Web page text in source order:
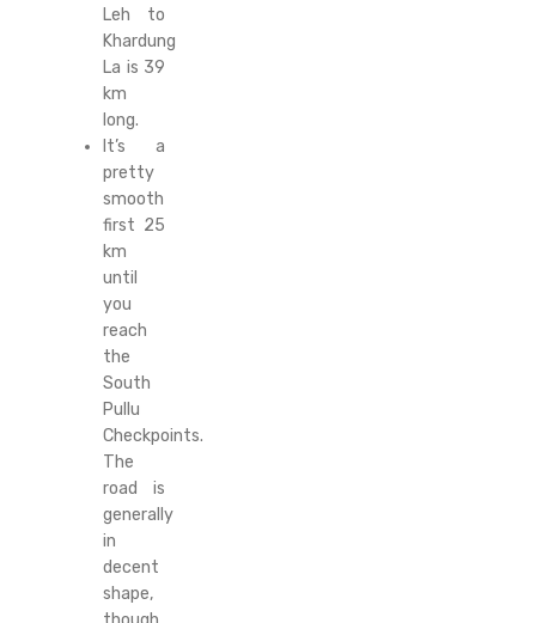
Leh to
Khardung
La is 39
km
long.
It’s a
pretty
smooth
first 25
km
until
you
reach
the
South
Pullu
Checkpoints.
The
road is
generally
in
decent
shape,